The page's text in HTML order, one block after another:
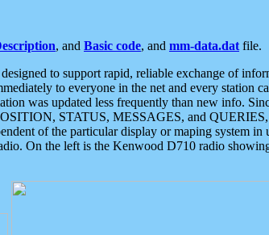
, and Basic code, and mm-data.dat file.
to support rapid, reliable exchange of
to everyone in the net and every station
was updated less frequently than new info.
STATUS, MESSAGES, and
of the particular display or maping system in
On the left is the Kenwood D710 radio